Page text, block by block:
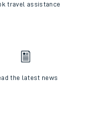
travel assistance
the latest news